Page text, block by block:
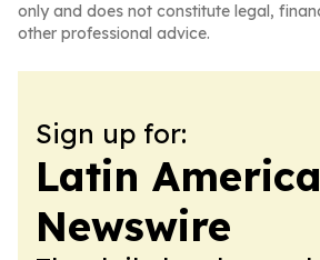
only and does not constitute legal,
other professional advice.
Sign up for:
Latin
Newswire